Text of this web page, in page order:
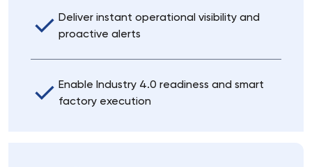
Deliver instant operational visibility and
proactive alerts
Enable Industry 4.0 readiness and smart
factory execution